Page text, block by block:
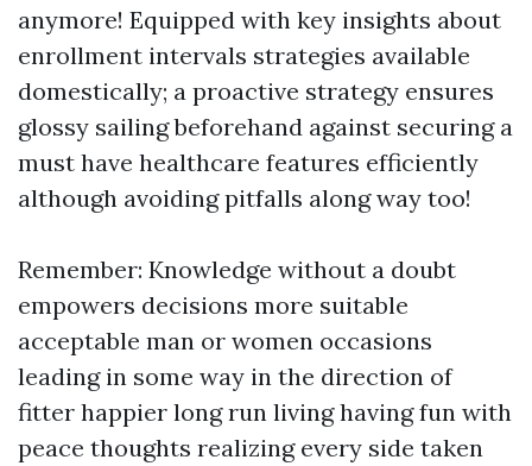
anymore! Equipped with key insights about
enrollment intervals strategies available
domestically; a proactive strategy ensures
glossy sailing beforehand against securing a
must have healthcare features efficiently
although avoiding pitfalls along way too!
Remember: Knowledge without a doubt
empowers decisions more suitable
acceptable man or women occasions
leading in some way in the direction of
fitter happier long run living having fun with
peace thoughts realizing every side taken